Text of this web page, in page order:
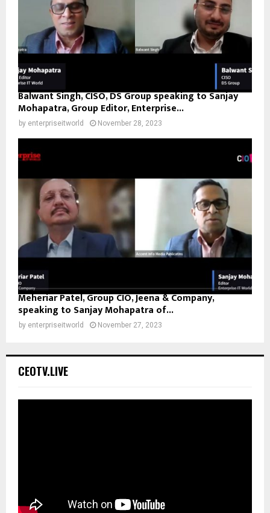
Balwant Singh, CISO, DS Group speaking to Sanjay
Mohapatra, Group Editor, Enterprise...
by enterpriseitworld November 28, 2023
Meheriar Patel, Group CIO, Jeena & Company,
speaking to Sanjay Mohapatra of...
by enterpriseitworld November 27, 2023
CEOTV.LIVE